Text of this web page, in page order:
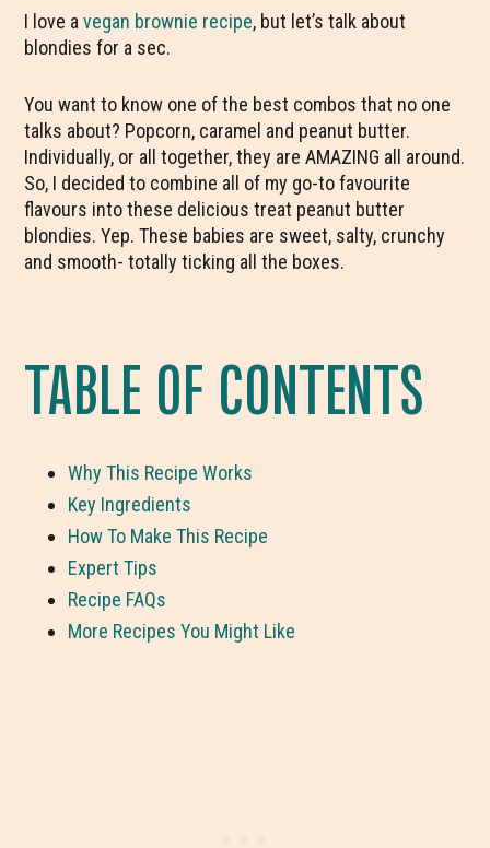
I love a vegan brownie recipe, but let’s talk about
blondies for a sec.
You want to know one of the best combos that no one
talks about? Popcorn, caramel and peanut butter.
Individually, or all together, they are AMAZING all around.
So, I decided to combine all of my go-to favourite
flavours into these delicious treat peanut butter
blondies. Yep. These babies are sweet, salty, crunchy
and smooth- totally ticking all the boxes.
TABLE OF CONTENTS
Why This Recipe Works
Key Ingredients
How To Make This Recipe
Expert Tips
Recipe FAQs
More Recipes You Might Like